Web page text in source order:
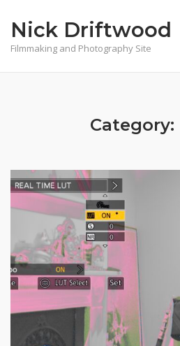
content
Nick Driftwood
Filmmaking and Photography Site
Category: